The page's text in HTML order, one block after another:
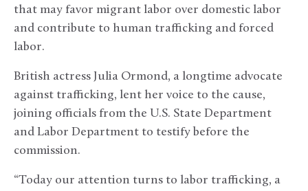
that may favor migrant labor over domestic labor
and contribute to human trafficking and forced
labor.
British actress Julia Ormond, a longtime advocate
against trafficking, lent her voice to the cause,
joining officials from the U.S. State Department
and Labor Department to testify before the
commission.
“Today our attention turns to labor trafficking, a